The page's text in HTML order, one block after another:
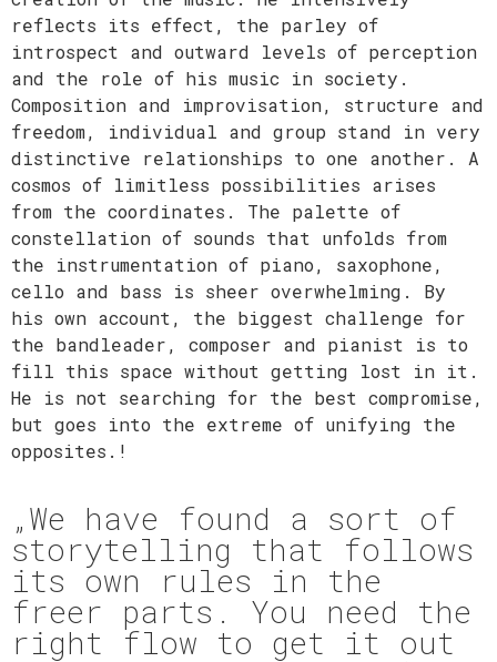
reflects its effect, the parley of
introspect and outward levels of perception
and the role of his music in society.
Composition and improvisation, structure and
freedom, individual and group stand in very
distinctive relationships to one another. A
cosmos of limitless possibilities arises
from the coordinates. The palette of
constellation of sounds that unfolds from
the instrumentation of piano, saxophone,
cello and bass is sheer overwhelming. By
his own account, the biggest challenge for
the bandleader, composer and pianist is to
fill this space without getting lost in it.
He is not searching for the best compromise,
but goes into the extreme of unifying the
opposites.!
„We have found a sort of
storytelling that follows
its own rules in the
freer parts. You need the
right flow to get it out